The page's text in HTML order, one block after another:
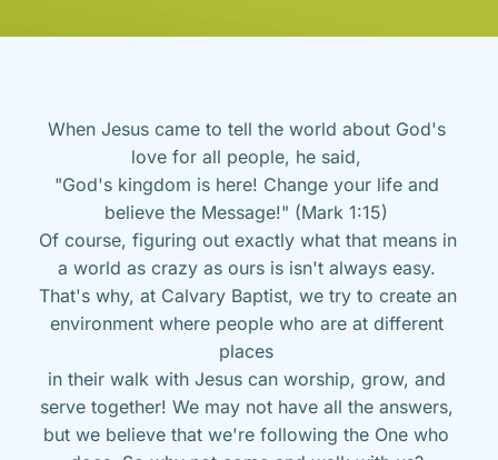
When Jesus came to tell the world about God's
love for all people, he said,
"God's kingdom is here! Change your life and
believe the Message!" (Mark 1:15)
Of course, figuring out exactly what that means in
a world as crazy as ours is isn't always easy.
That's why, at Calvary Baptist, we try to create an
environment where people who are at different
places
in their walk with Jesus can worship, grow, and
serve together! We may not have all the answers,
but we believe that we're following the One who